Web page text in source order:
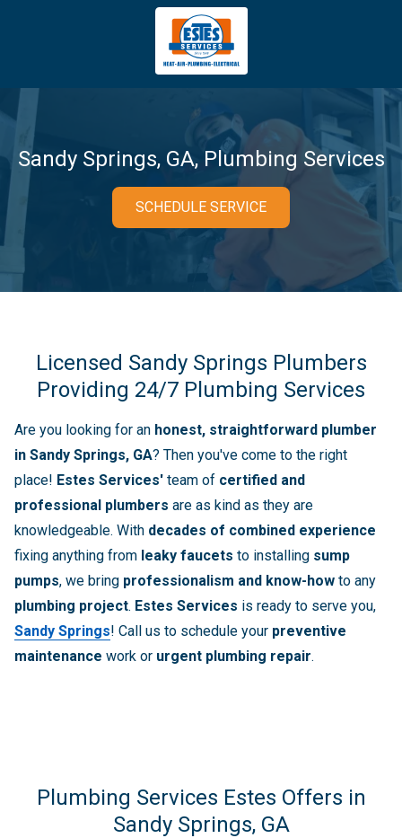
4043669620
Estes
Services
3981
Tradeport
Atlanta,
30354
Varied
Sandy Springs, GA, Plumbing Services
SCHEDULE SERVICE
Licensed Sandy Springs Plumbers
Providing 24/7 Plumbing Services
Are you looking for an honest, straightforward plumber
in Sandy Springs, GA? Then you've come to the right
place! Estes Services' team of certified and
professional plumbers are as kind as they are
knowledgeable. With decades of combined experience
fixing anything from leaky faucets to installing sump
pumps, we bring professionalism and know-how to any
plumbing project. Estes Services is ready to serve you,
Sandy Springs! Call us to schedule your preventive
maintenance work or urgent plumbing repair.
Plumbing Services Estes Offers in
Sandy Springs, GA